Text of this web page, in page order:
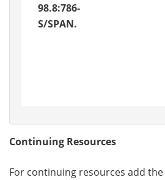
98.8:786-
S/SPAN.
Continuing Resources
For continuing resources add